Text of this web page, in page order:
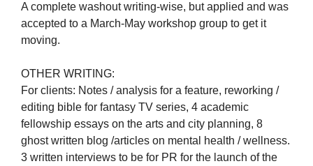
A complete washout writing-wise, but applied and was
accepted to a March-May workshop group to get it
moving.
OTHER WRITING:
For clients: Notes / analysis for a feature, reworking /
editing bible for fantasy TV series, 4 academic
fellowship essays on the arts and city planning, 8
ghost written blog /articles on mental health / wellness.
3 written interviews to be for PR for the launch of the